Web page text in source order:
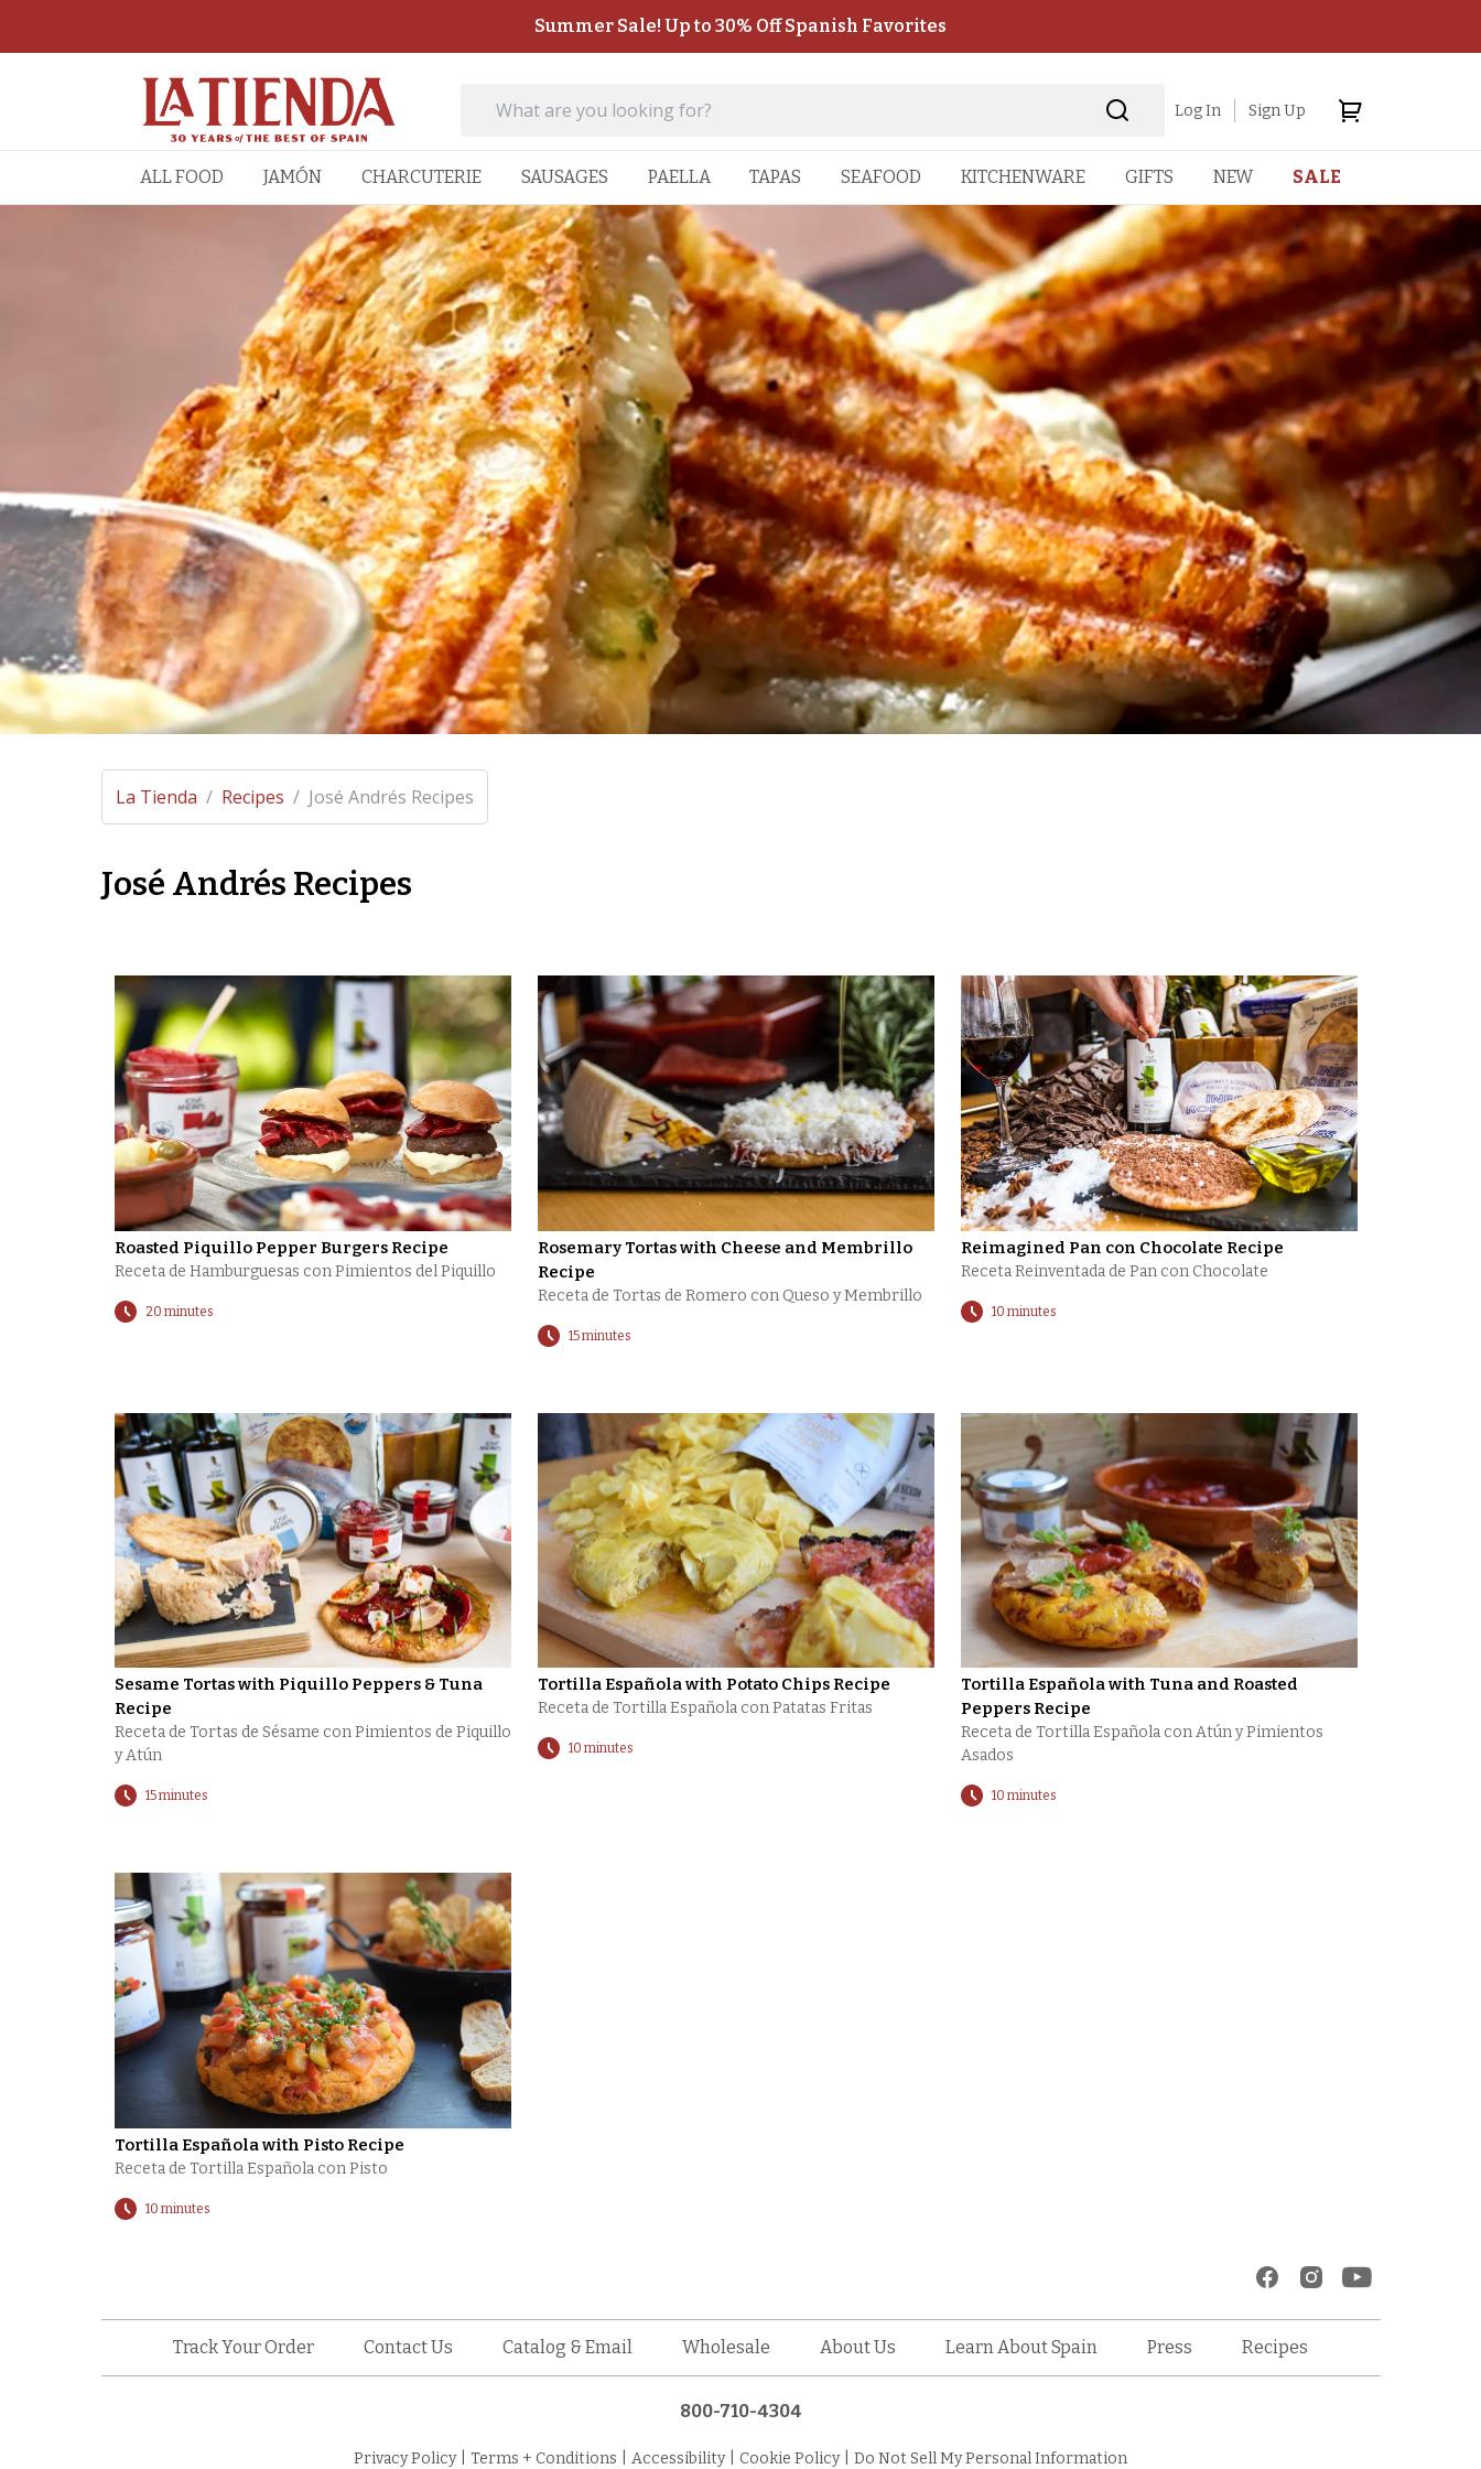
Summer Sale! Up to 30% Off Spanish Favorites
Log In Sign Up
ALL FOOD JAMÓN CHARCUTERIE SAUSAGES PAELLA TAPAS SEAFOOD KITCHENWARE GIFTS NEW SALE
La Tienda / Recipes / José Andrés Recipes
José Andrés Recipes
Roasted Piquillo Pepper Burgers Recipe
Receta de Hamburguesas con Pimientos del Piquillo
20 minutes
Rosemary Tortas with Cheese and Membrillo
Recipe
Receta de Tortas de Romero con Queso y Membrillo
15 minutes
Reimagined Pan con Chocolate Recipe
Receta ​Reinventada ​de Pan con Chocolate
10 minutes
Sesame Tortas with Piquillo Peppers & Tuna
Recipe
Receta de Tortas de Sésame con Pimientos de Piquillo
y Atún
15 minutes
Tortilla Española with Potato Chips Recipe
Receta de Tortilla Española con Patatas Fritas
10 minutes
Tortilla Española with Tuna and Roasted
Peppers Recipe
Receta de Tortilla Española con Atún y Pimientos
Asados
10 minutes
Tortilla Española with Pisto Recipe
Receta de Tortilla Española con Pisto
10 minutes
Track Your Order Contact Us Catalog & Email Wholesale About Us Learn About Spain Press Recipes
800-710-4304
Privacy Policy Terms + Conditions Accessibility Cookie Policy Do Not Sell My Personal Information